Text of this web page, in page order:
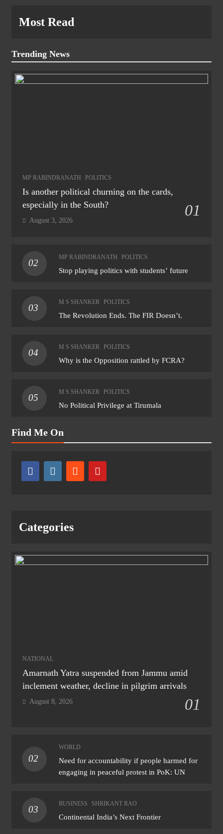
Most Read
Trending News
MP RABINDRANATH POLITICS
Is another political churning on the cards,
especially in the South?
01
August 3, 2026
02
MP RABINDRANATH POLITICS
Stop playing politics with students’ future
03
M S SHANKER POLITICS
The Revolution Ends. The FIR Doesn’t.
04
M S SHANKER POLITICS
Why is the Opposition rattled by FCRA?
05
M S SHANKER POLITICS
No Political Privilege at Tirumala
Find Me On
Categories
NATIONAL
Amarnath Yatra suspended from Jammu amid
inclement weather, decline in pilgrim arrivals
01
August 8, 2026
02
WORLD
Need for accountability if people harmed for
engaging in peaceful protest in PoK: UN
03
BUSINESS SHRIKANT RAO
Continental India’s Next Frontier